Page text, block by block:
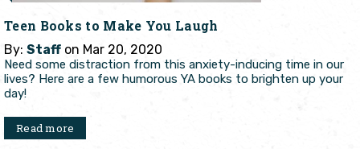
Teen Books to Make You Laugh
By: Staff on Mar 20, 2020
Need some distraction from this anxiety-inducing time in our
lives? Here are a few humorous YA books to brighten up your
day!
Read more